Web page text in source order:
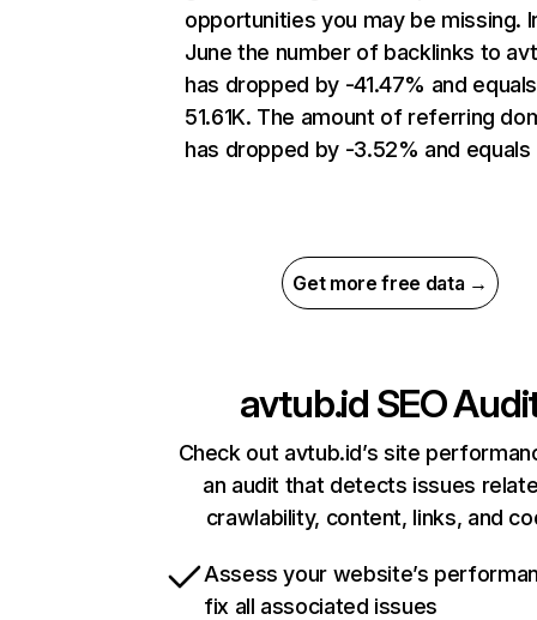
opportunities you may be missing.
June the number of backlinks to
has dropped by -41.47% and equals
51.61K. The amount of referring
has dropped by -3.52% and equals
Get more free data →
avtub.id SEO
Check out avtub.id’s site
an audit that detects issues
crawlability, content, links, and
Assess your website’s
fix all associated issues